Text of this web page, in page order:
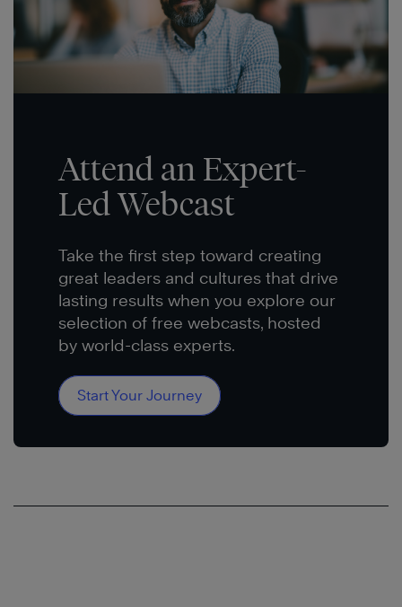
Attend an Expert-
Led Webcast
Take the first step toward creating
great leaders and cultures that drive
lasting results when you explore our
selection of free webcasts, hosted
by world-class experts.
Start Your Journey